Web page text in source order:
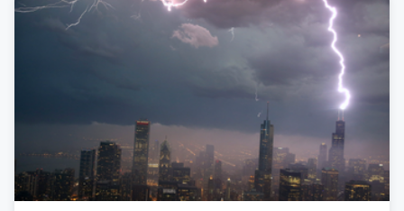
above average for year-to-date rainfall.